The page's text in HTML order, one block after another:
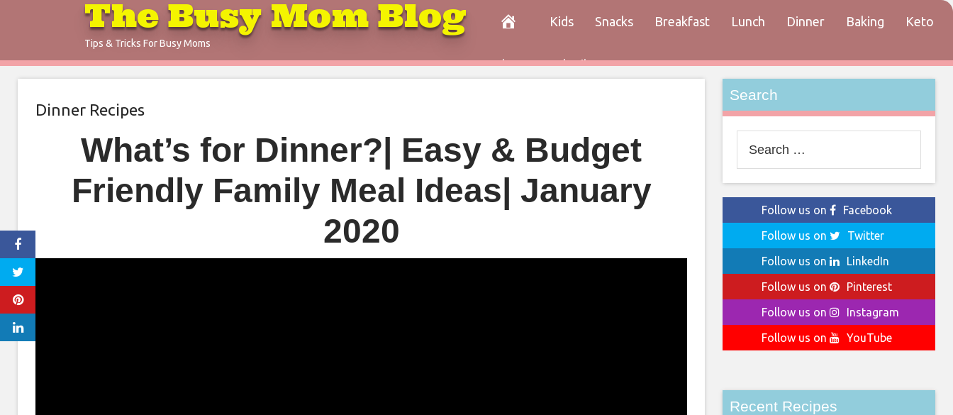
The Busy Mom Blog
Tips & Tricks For Busy Moms
Kids Snacks Breakfast Lunch Dinner Baking Keto
Paleo Cocktails Contact
Dinner Recipes
What’s for Dinner?| Easy & Budget
Friendly Family Meal Ideas| January
2020
Search
for:
Follow us on
Facebook
Follow us on
Twitter
Follow us on
LinkedIn
Follow us on
Pinterest
Follow us on
Instagram
Follow us on
YouTube
Recent Recipes